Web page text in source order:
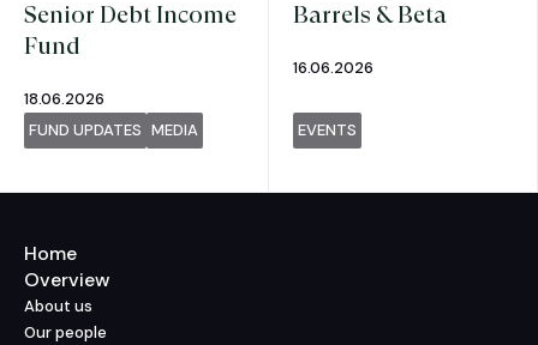
Senior Debt Income
Fund
18.06.2026
FUND UPDATES MEDIA
Barrels & Beta
16.06.2026
EVENTS
Home
Overview
About us
Our people